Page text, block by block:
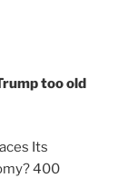
too old
Its
400